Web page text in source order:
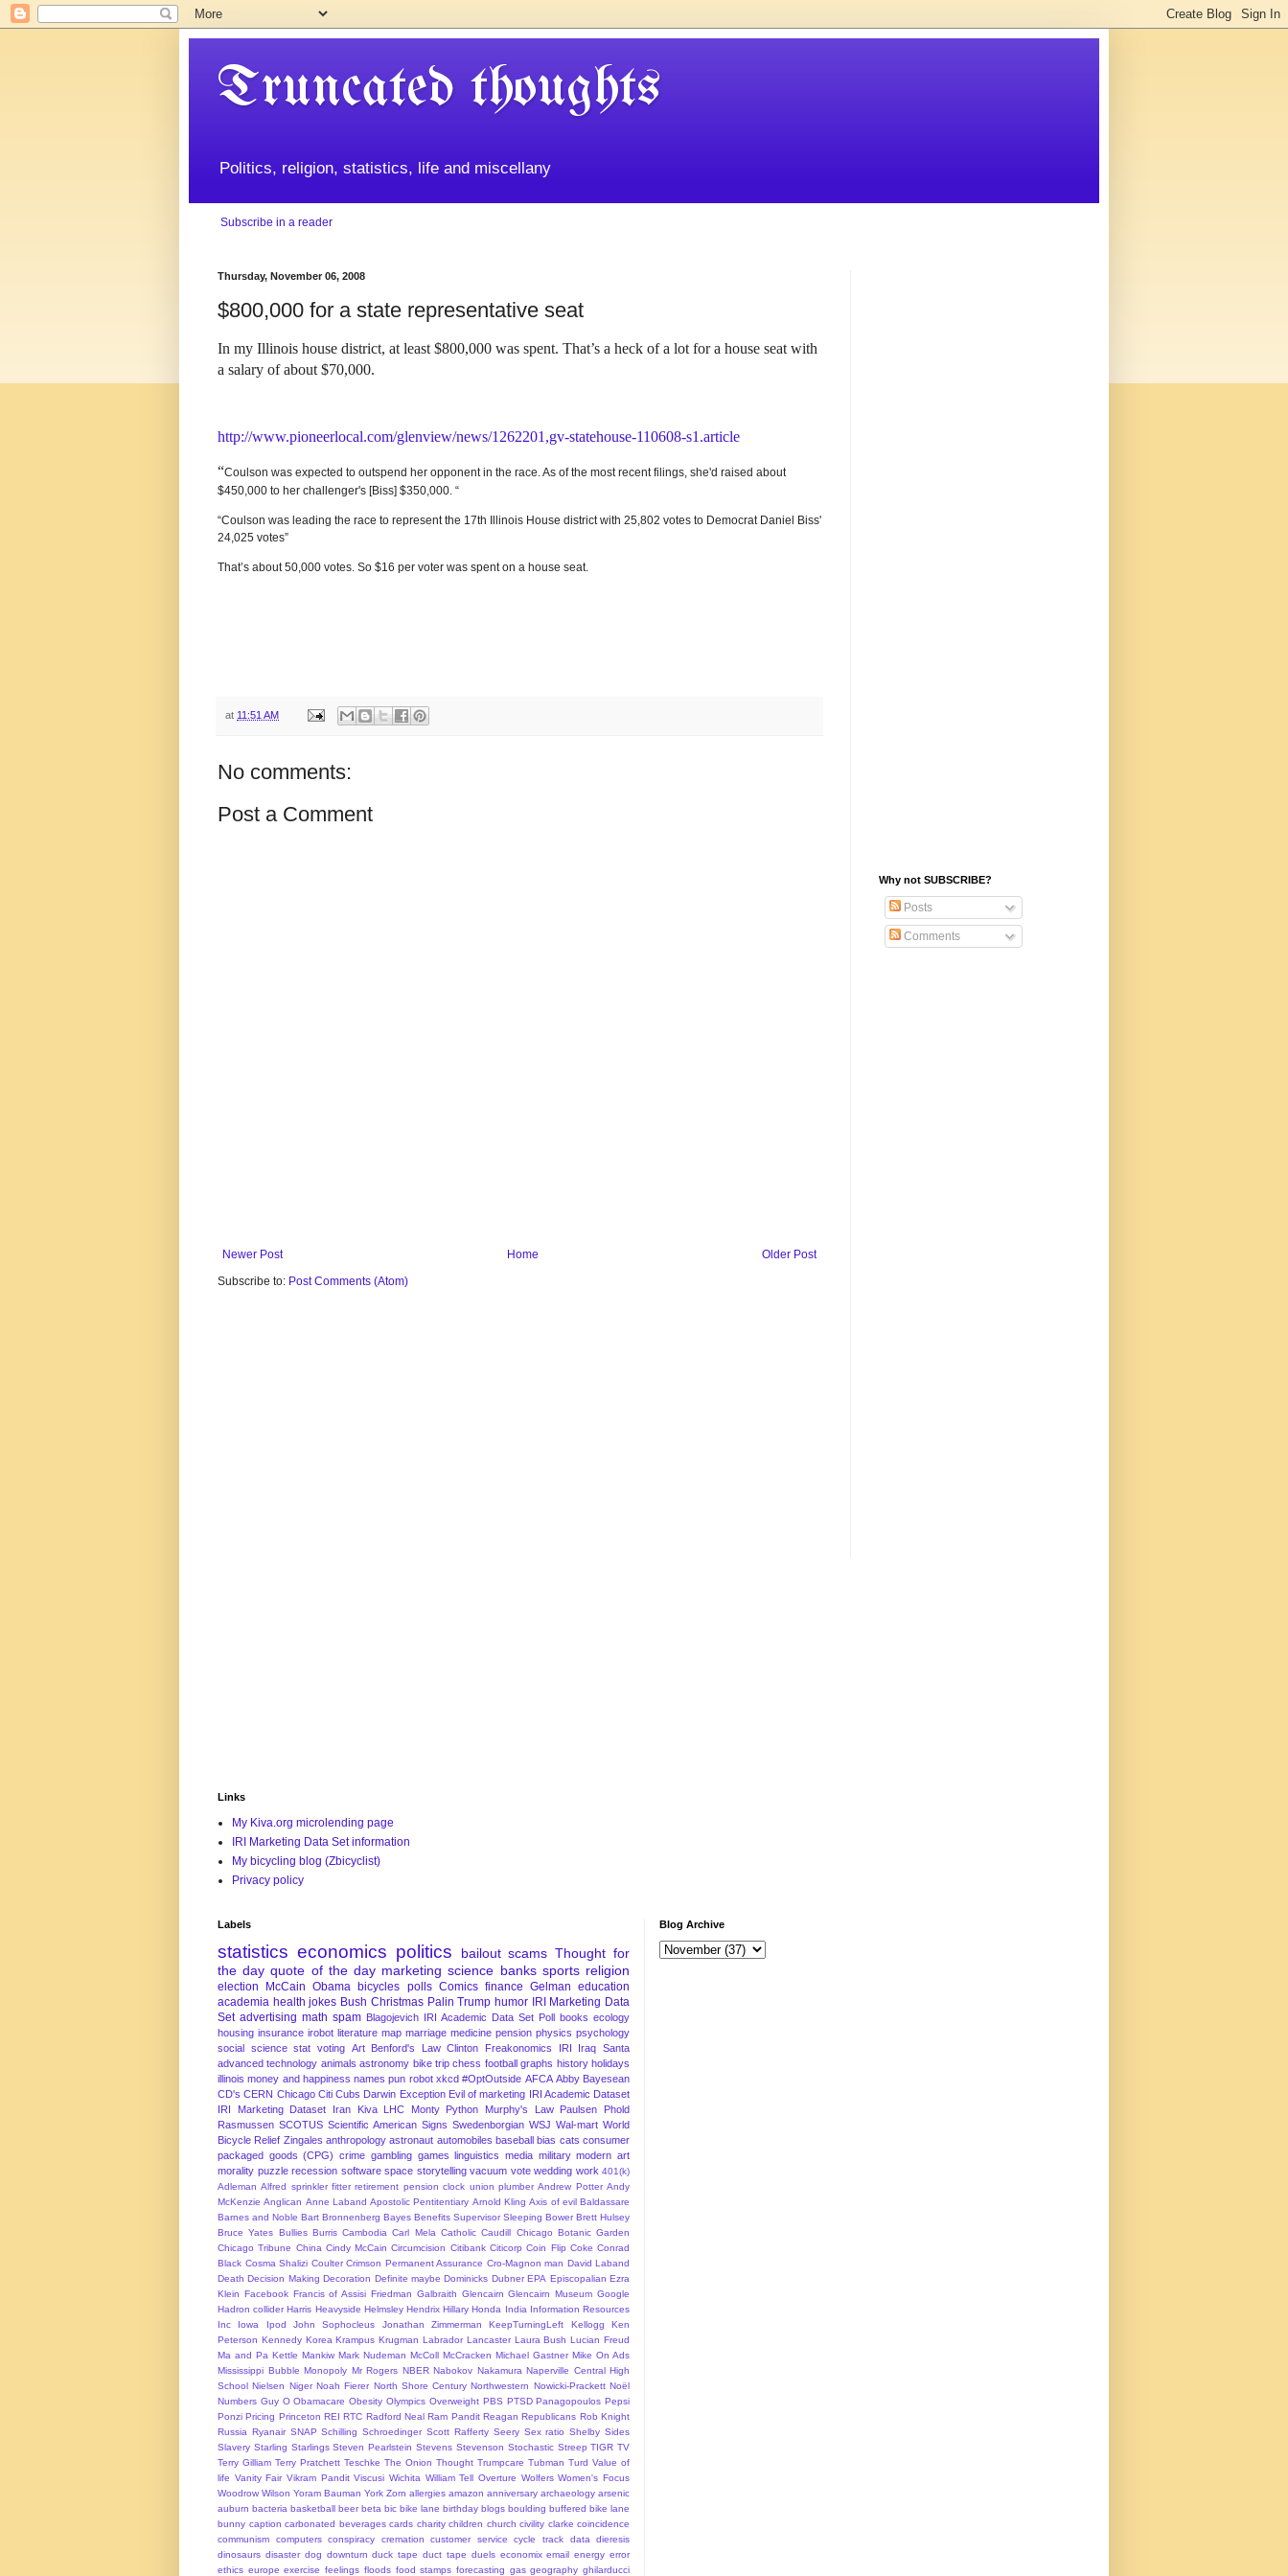
Truncated thoughts
Politics, religion, statistics, life and miscellany
Subscribe in a reader
Thursday, November 06, 2008
$800,000 for a state representative seat
In my Illinois house district, at least $800,000 was spent. That’s a heck of a lot for a house seat with
a salary of about $70,000.
http://www.pioneerlocal.com/glenview/news/1262201,gv-statehouse-110608-s1.article
“Coulson was expected to outspend her opponent in the race. As of the most recent filings, she'd raised about
$450,000 to her challenger's [Biss] $350,000. “
“Coulson was leading the race to represent the 17th Illinois House district with 25,802 votes to Democrat Daniel Biss'
24,025 votes”
That’s about 50,000 votes. So $16 per voter was spent on a house seat.
at 11:51 AM
No comments:
Post a Comment
Newer Post Older Post
Home
Subscribe to: Post Comments (Atom)
Why not SUBSCRIBE?
Posts
Comments
Links
My Kiva.org microlending page
IRI Marketing Data Set information
My bicycling blog (Zbicyclist)
Privacy policy
Labels
statistics economics politics bailout scams Thought for
the day quote of the day marketing science banks sports religion
election McCain Obama bicycles polls Comics finance Gelman education
academia health jokes Bush Christmas Palin Trump humor
IRI Marketing Data
Set advertising math spam Blagojevich IRI Academic Data Set Poll books ecology
housing insurance irobot literature map marriage medicine pension physics psychology
social science stat voting Art Benford's Law Clinton Freakonomics IRI Iraq Santa
advanced technology animals astronomy bike trip chess football graphs history holidays
illinois money and happiness names pun robot xkcd #OptOutside AFCA Abby Bayesean
CD's CERN Chicago Citi Cubs Darwin Exception Evil of marketing
IRI Academic Dataset
IRI Marketing Dataset
Iran Kiva LHC Monty Python Murphy's Law Paulsen
Phold
Rasmussen SCOTUS Scientific American Signs Swedenborgian WSJ Wal-mart World
Bicycle Relief Zingales anthropology astronaut automobiles baseball bias cats consumer
packaged goods (CPG) crime gambling games linguistics media military modern art
morality puzzle recession software space storytelling vacuum vote wedding work 401(k)
Adleman Alfred sprinkler fitter retirement pension clock union plumber Andrew Potter Andy
McKenzie Anglican Anne Laband Apostolic Pentitentiary Arnold Kling Axis of evil Baldassare
Barnes and Noble Bart Bronnenberg Bayes Benefits Supervisor Sleeping Bower Brett Hulsey
Bruce Yates
Bullies Burris Cambodia Carl Mela Catholic Caudill
Chicago Botanic Garden
Chicago Tribune China Cindy McCain Circumcision Citibank Citicorp Coin Flip Coke Conrad
Black Cosma Shalizi Coulter Crimson Permanent Assurance Cro-Magnon man David Laband
Death Decision Making Decoration Definite maybe Dominicks Dubner EPA Episcopalian Ezra
Klein
Facebook Francis of Assisi Friedman Galbraith Glencairn Glencairn Museum Google
Hadron collider Harris Heavyside Helmsley Hendrix Hillary Honda India Information Resources
Inc
Iowa Ipod John Sophocleus Jonathan Zimmerman KeepTurningLeft Kellogg
Ken
Peterson Kennedy Korea Krampus Krugman Labrador Lancaster Laura Bush Lucian Freud
Ma and Pa Kettle Mankiw Mark Nudeman McColl McCracken Michael Gastner Mike On Ads
Mississippi Bubble Monopoly Mr Rogers NBER Nabokov Nakamura Naperville Central High
School
Nielsen Niger Noah Fierer North Shore Century Northwestern Nowicki-Prackett Noël
Numbers Guy O Obamacare Obesity Olympics Overweight PBS PTSD Panagopoulos Pepsi
Ponzi Pricing Princeton REI RTC Radford Neal Ram Pandit Reagan Republicans Rob Knight
Russia Ryanair SNAP Schilling Schroedinger Scott Rafferty Seery Sex ratio Shelby Sides
Slavery Starling Starlings Steven Pearlstein Stevens Stevenson Stochastic Streep TIGR TV
Terry Gilliam Terry Pratchett Teschke The Onion Thought Trumpcare Tubman Turd Value of
life Vanity Fair Vikram Pandit Viscusi Wichita William Tell Overture Wolfers Women's Focus
Woodrow Wilson Yoram Bauman York Zorn allergies amazon anniversary archaeology arsenic
auburn bacteria basketball beer beta bic bike lane birthday blogs boulding buffered bike lane
bunny caption carbonated beverages cards charity children church civility clarke coincidence
communism
computers conspiracy cremation customer service cycle track data dieresis
dinosaurs disaster dog downturn duck tape duct tape duels economix email energy error
ethics europe exercise feelings floods food stamps forecasting gas geography ghilarducci
Blog Archive